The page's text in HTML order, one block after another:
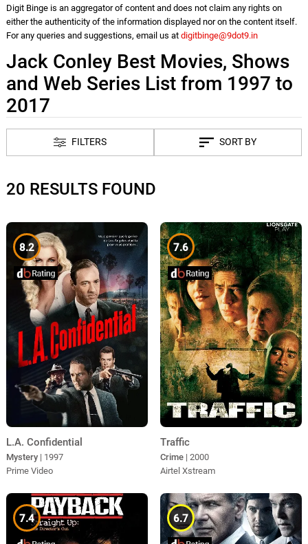
Digit Binge is an aggregator of content and does not claim any rights on
either the authenticity of the information displayed nor on the content itself.
For any queries and suggestions, email us at digitbinge@9dot9.in
Jack Conley Best Movies, Shows
and Web Series List from 1997 to
2017
FILTERS SORT BY
20 RESULTS FOUND
8.2
L.A. Confidential
Mystery | 1997
Prime Video
7.6
Traffic
Crime | 2000
Airtel Xstream
7.4 6.7